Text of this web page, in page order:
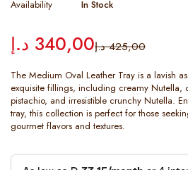
Availability
In Stock
425,00 د.إ340,00 د.إ
The Medium Oval Leather Tray is a lavish
exquisite fillings, including creamy Nutella,
pistachio, and irresistible crunchy Nutella.
tray, this collection is perfect for those
gourmet flavors and textures.